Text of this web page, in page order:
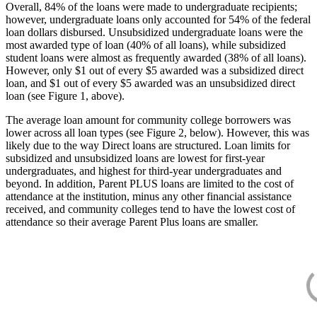
Overall, 84% of the loans were made to undergraduate recipients;
however, undergraduate loans only accounted for 54% of the federal
loan dollars disbursed. Unsubsidized undergraduate loans were the
most awarded type of loan (40% of all loans), while subsidized
student loans were almost as frequently awarded (38% of all loans).
However, only $1 out of every $5 awarded was a subsidized direct
loan, and $1 out of every $5 awarded was an unsubsidized direct
loan (see Figure 1, above).
The average loan amount for community college borrowers was
lower across all loan types (see Figure 2, below). However, this was
likely due to the way Direct loans are structured. Loan limits for
subsidized and unsubsidized loans are lowest for first-year
undergraduates, and highest for third-year undergraduates and
beyond. In addition, Parent PLUS loans are limited to the cost of
attendance at the institution, minus any other financial assistance
received, and community colleges tend to have the lowest cost of
attendance so their average Parent Plus loans are smaller.